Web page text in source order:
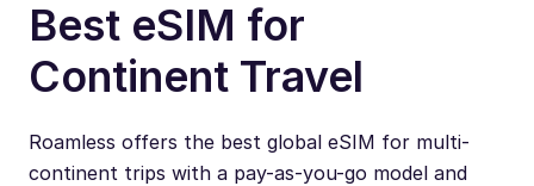
Best eSIM for
Continent Travel
Roamless offers the best global eSIM for multi-
continent trips with a pay-as-you-go model and